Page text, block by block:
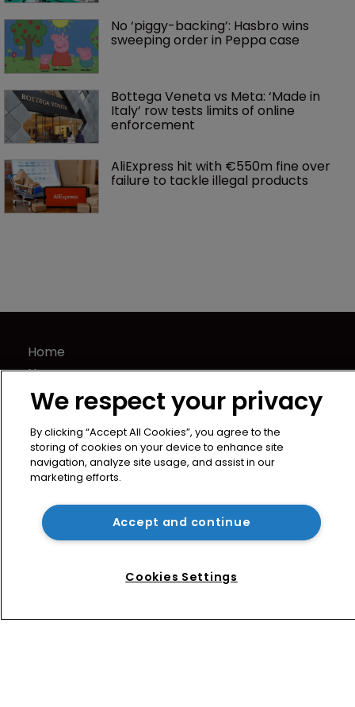
No ‘piggy-backing’: Hasbro wins
sweeping order in Peppa case
Bottega Veneta vs Meta: ‘Made in
Italy’ row tests limits of online
enforcement
AliExpress hit with €550m fine over
failure to tackle illegal products
Home
News
Directory
Contact
Privacy Policy
Terms of Use
Terms of Subscription
WIPR
BR1 1LT
We respect your privacy
By clicking “Accept All Cookies”, you agree to the
storing of cookies on your device to enhance site
navigation, analyze site usage, and assist in our
marketing efforts.
Accept and continue
Cookies Settings